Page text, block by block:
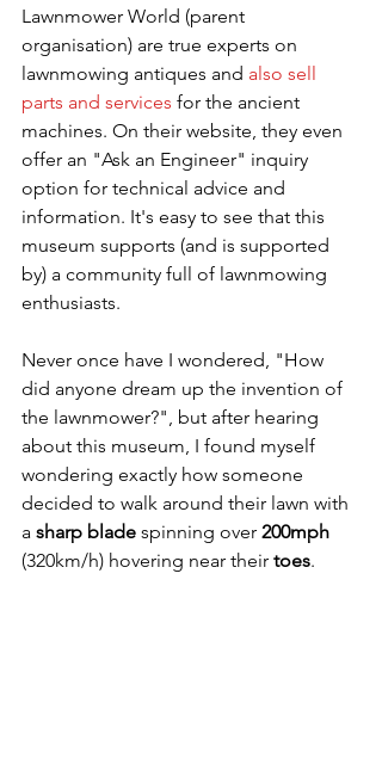
Lawnmower World (parent
organisation) are true experts on
lawnmowing antiques and also sell
parts and services for the ancient
machines. On their website, they even
offer an "Ask an Engineer" inquiry
option for technical advice and
information. It's easy to see that this
museum supports (and is supported
by) a community full of lawnmowing
enthusiasts.
Never once have I wondered, "How
did anyone dream up the invention of
the lawnmower?", but after hearing
about this museum, I found myself
wondering exactly how someone
decided to walk around their lawn with
a sharp blade spinning over 200mph
(320km/h) hovering near their toes.